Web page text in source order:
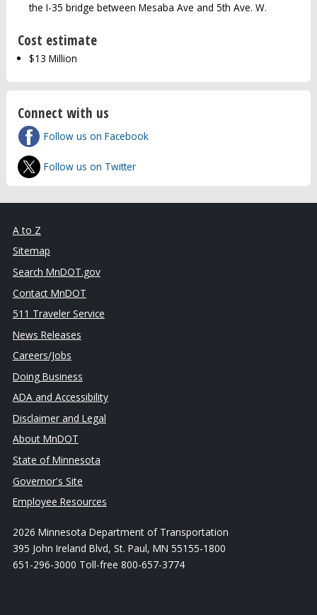
the I-35 bridge between Mesaba Ave and 5th Ave. W.
Cost estimate
$13 Million
Connect with us
Follow us on Facebook
Follow us on Twitter
A to Z
Sitemap
Search MnDOT.gov
Contact MnDOT
511 Traveler Service
News Releases
Careers/Jobs
Doing Business
ADA and Accessibility
Disclaimer and Legal
About MnDOT
State of Minnesota
Governor's Site
Employee Resources
2026 Minnesota Department of Transportation
395 John Ireland Blvd, St. Paul, MN 55155-1800
651-296-3000 Toll-free 800-657-3774